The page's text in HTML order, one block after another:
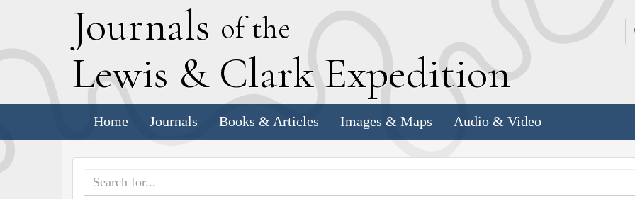
Journals of the
Lewis & Clark Expedition
Home Journals Books & Articles Images & Maps Audio & Video